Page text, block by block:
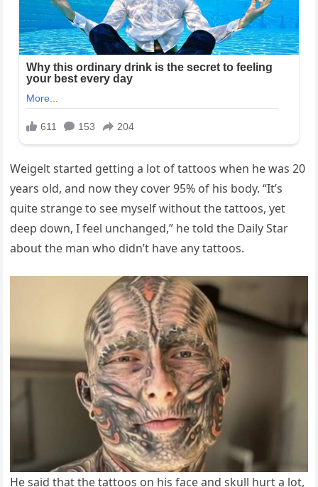
Weigelt started getting a lot of tattoos when he was 20
years old, and now they cover 95% of his body. “It’s
quite strange to see myself without the tattoos, yet
deep down, I feel unchanged,” he told the Daily Star
about the man who didn’t have any tattoos.
He said that the tattoos on his face and skull hurt a lot,